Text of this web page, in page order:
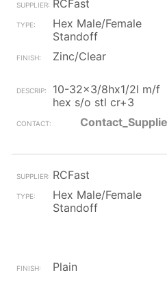
RCFast
Hex Male/Female
Standoff
Zinc/Clear
10-32x3/8hx1/2l m/f
hex s/o stl cr+3
RCFast
Hex Male/Female
Standoff
Plain